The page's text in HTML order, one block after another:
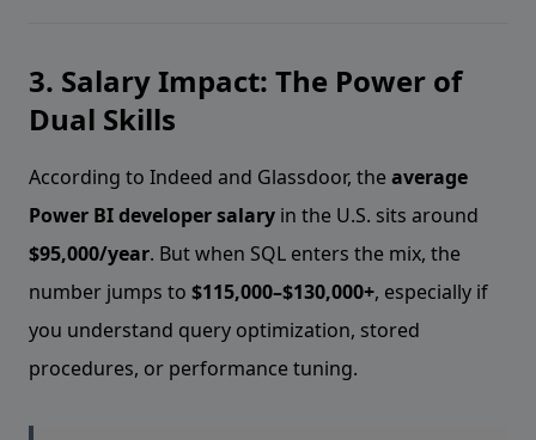
3. Salary Impact: The Power of
Dual Skills
According to Indeed and Glassdoor, theaverage
Power BI developer salary in the U.S. sits around
$95,000/year. But when SQL enters the mix, the
number jumps to $115,000–$130,000+, especially if
you understand query optimization, stored
procedures, or performance tuning.